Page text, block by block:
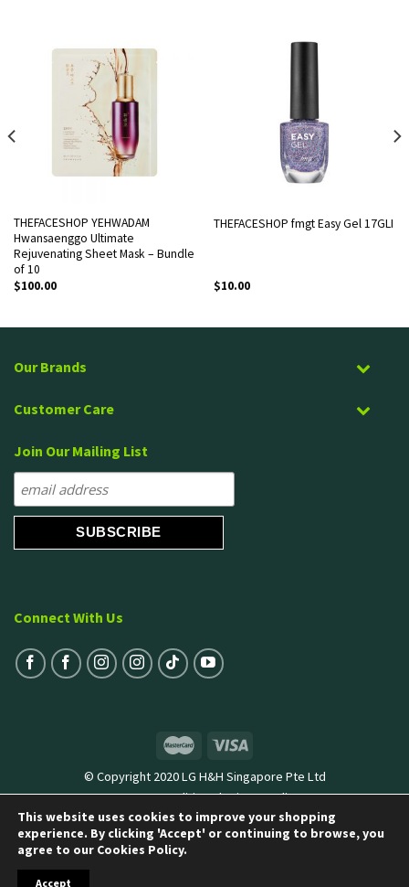
THEFACESHOP YEHWADAM
Hwansaenggo Ultimate
Rejuvenating Sheet Mask – Bundle
of 10
$100.00
THEFACESHOP fmgt Easy Gel 17GLI
$10.00
Our Brands
Customer Care
Join Our Mailing List
Connect With Us
© Copyright 2020 LG H&H Singapore Pte Ltd
Terms & Conditions|Privacy Policy
This website uses cookies to improve your shopping
experience. By clicking 'Accept' or continuing to browse, you
agree to our Cookies Policy.
Accept